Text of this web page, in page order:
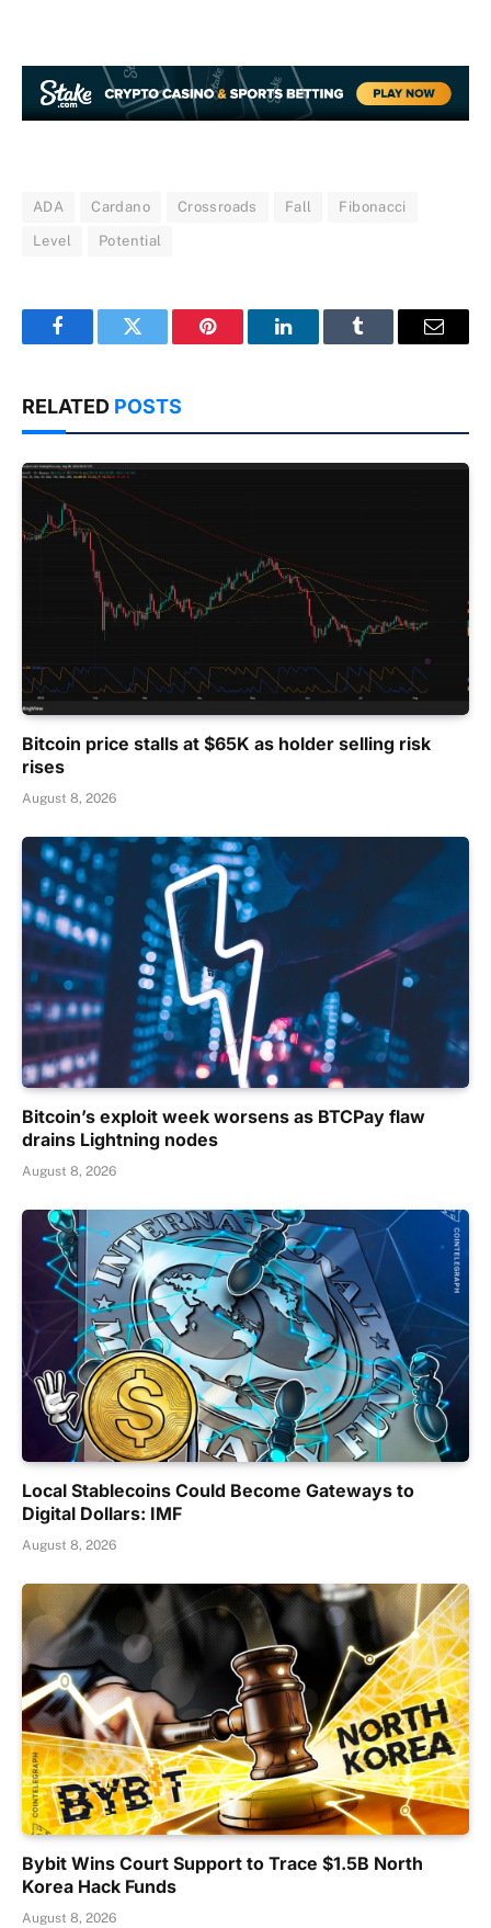
ADA Cardano Crossroads Fall Fibonacci
Level Potential
FacebookTwitter Pinterest LinkedInTumblr Email
RELATED POSTS
Bitcoin price stalls at $65K as holder selling risk
rises
August 8, 2026
Bitcoin’s exploit week worsens as BTCPay flaw
drains Lightning nodes
August 8, 2026
Local Stablecoins Could Become Gateways to
Digital Dollars: IMF
August 8, 2026
Bybit Wins Court Support to Trace $1.5B North
Korea Hack Funds
August 8, 2026